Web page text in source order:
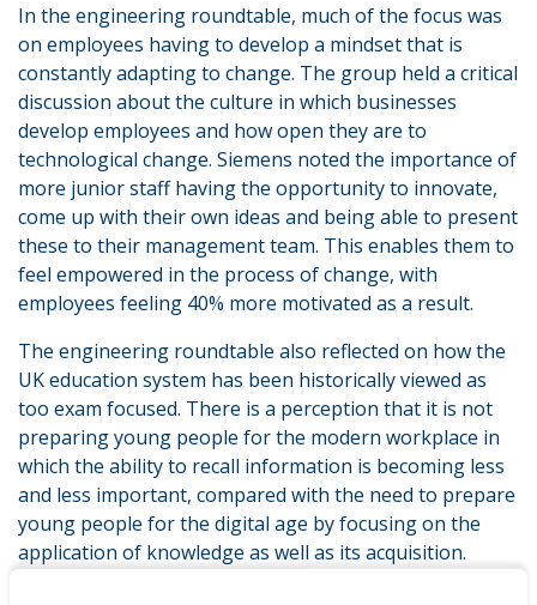
In the engineering roundtable, much of the focus was
on employees having to develop a mindset that is
constantly adapting to change. The group held a critical
discussion about the culture in which businesses
develop employees and how open they are to
technological change. Siemens noted the importance of
more junior staff having the opportunity to innovate,
come up with their own ideas and being able to present
these to their management team. This enables them to
feel empowered in the process of change, with
employees feeling 40% more motivated as a result.
The engineering roundtable also reflected on how the
UK education system has been historically viewed as
too exam focused. There is a perception that it is not
preparing young people for the modern workplace in
which the ability to recall information is becoming less
and less important, compared with the need to prepare
young people for the digital age by focusing on the
application of knowledge as well as its acquisition.